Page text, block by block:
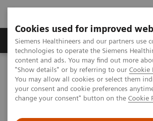
Cookies used for improved
Siemens Healthineers and our partners use
technologies to operate the Siemens
content and ads. You may find out more
"Show details" or by referring to our Cookie
You may allow all cookies or select them
your consent and cookie preferences
change your consent" button on the Cookie
Products & Services Clinical
Home Services
Value Partnerships
Value Partnerships Asset Center
Healthcare
Value Partnerships in South East Asia